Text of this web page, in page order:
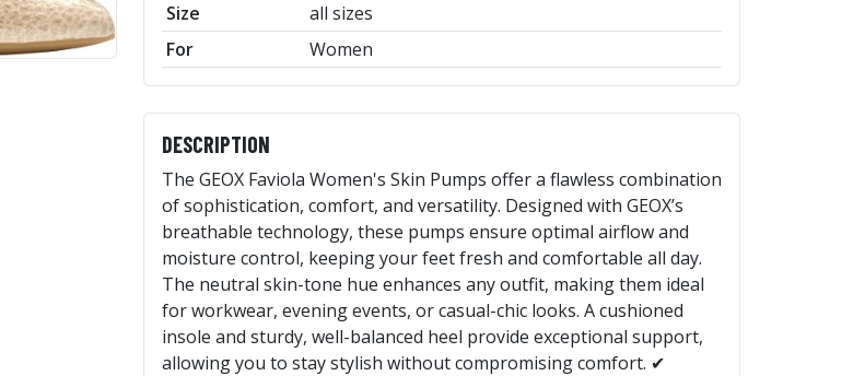
Size
all sizes
For
Women
DESCRIPTION
The GEOX Faviola Women's Skin Pumps offer a flawless combination
of sophistication, comfort, and versatility. Designed with GEOX’s
breathable technology, these pumps ensure optimal airflow and
moisture control, keeping your feet fresh and comfortable all day.
The neutral skin-tone hue enhances any outfit, making them ideal
for workwear, evening events, or casual-chic looks. A cushioned
insole and sturdy, well-balanced heel provide exceptional support,
allowing you to stay stylish without compromising comfort. ✔